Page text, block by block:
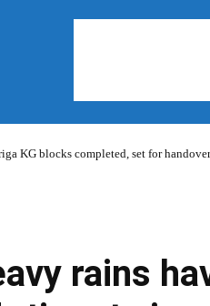
KG blocks completed, set for
rains